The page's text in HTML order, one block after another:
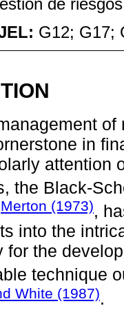
G12; G17;
in
attention
the Black-
Merton (1973),
into the
for the
technique
White (1987).